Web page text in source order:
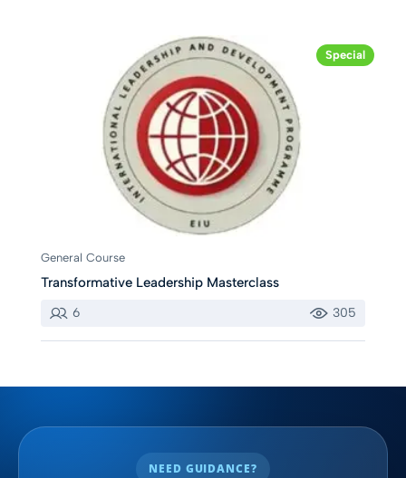
Special
General Course
Transformative Leadership Masterclass
6 305
NEED GUIDANCE?